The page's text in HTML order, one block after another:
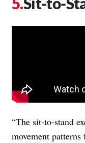
“The sit-to-stand
movement